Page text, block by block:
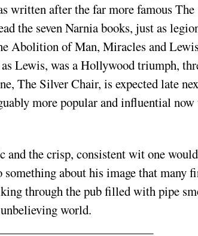
written after the far more famous The
the seven Narnia books, just as
Abolition of Man, Miracles and
Lewis, was a Hollywood triumph,
The Silver Chair, is expected late
more popular and influential now
the crisp, consistent wit one would
about his image that many
through the pub filled with pipe
world.